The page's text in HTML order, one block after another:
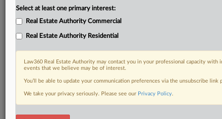
Select at least one primary interest:
Real Estate Authority Commercial
Real Estate Authority Residential
Law360 Real Estate Authority may contact you in your professional capacity
events that we believe may be of interest.
You’ll be able to update your communication preferences via the unsubscribe
We take your privacy seriously. Please see our Privacy Policy.